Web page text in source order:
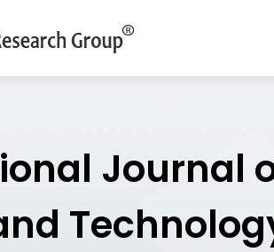
Journal